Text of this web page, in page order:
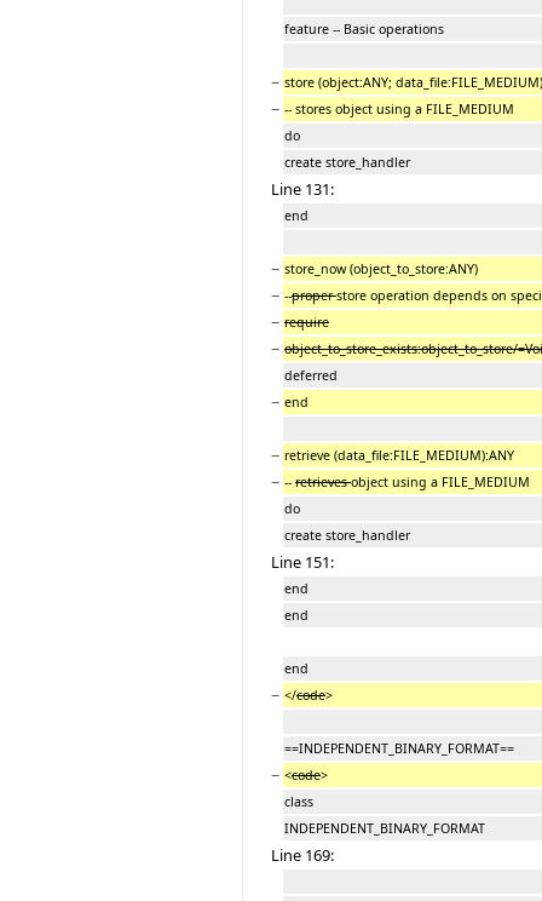
feature -- Basic operations
− store (object:ANY; data_file:FILE_MEDIUM)
− -- stores object using a FILE_MEDIUM
do
create store_handler
Line 131:
end
− store_now (object_to_store:ANY)
− --properstore operation depends on
− require
− object_to_store_exists:object_to_store/
deferred
− end
− retrieve (data_file:FILE_MEDIUM):ANY
− -- retrievesobject using a FILE_MEDIUM
do
create store_handler
Line 151:
end
end
end
− </code>
==INDEPENDENT_BINARY_FORMAT==
− <code>
class
INDEPENDENT_BINARY_FORMAT
Line 169: